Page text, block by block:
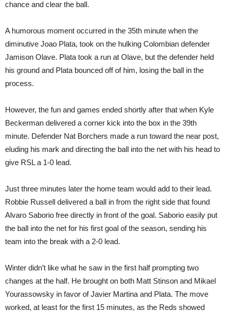
chance and clear the ball.
A humorous moment occurred in the 35th minute when the
diminutive Joao Plata, took on the hulking Colombian defender
Jamison Olave. Plata took a run at Olave, but the defender held
his ground and Plata bounced off of him, losing the ball in the
process.
However, the fun and games ended shortly after that when Kyle
Beckerman delivered a corner kick into the box in the 39th
minute. Defender Nat Borchers made a run toward the near post,
eluding his mark and directing the ball into the net with his head to
give RSL a 1-0 lead.
Just three minutes later the home team would add to their lead.
Robbie Russell delivered a ball in from the right side that found
Alvaro Saborio free directly in front of the goal. Saborio easily put
the ball into the net for his first goal of the season, sending his
team into the break with a 2-0 lead.
Winter didn’t like what he saw in the first half prompting two
changes at the half. He brought on both Matt Stinson and Mikael
Yourassowsky in favor of Javier Martina and Plata. The move
worked, at least for the first 15 minutes, as the Reds showed